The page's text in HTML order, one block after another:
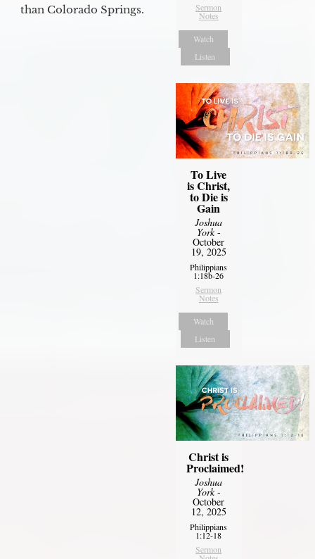
than Colorado Springs.
Sermon
Notes
Watch
Listen
To Live
is Christ,
to Die is
Gain
Joshua
York-
October
19, 2025
Philippians
1:18b-26
Sermon
Notes
Watch
Listen
Christ is
Proclaimed!
Joshua
York-
October
12, 2025
Philippians
1:12-18
Sermon